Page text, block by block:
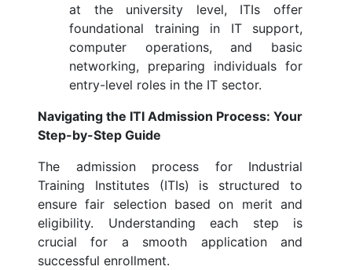
at the university level, ITIs offer
foundational training in IT support,
computer operations, and basic
networking, preparing individuals for
entry-level roles in the IT sector.
Navigating the ITI Admission Process: Your
Step-by-Step Guide
The admission process for Industrial
Training Institutes (ITIs) is structured to
ensure fair selection based on merit and
eligibility. Understanding each step is
crucial for a smooth application and
successful enrollment.